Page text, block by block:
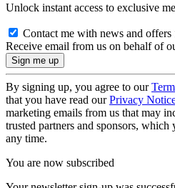
Unlock instant access to exclusive
Contact me with news and
Receive email from us on behalf of
By signing up, you agree to our
that you have read ourPrivacy
marketing emails from us that may
trusted partners and sponsors,
any time.
You are now subscribed